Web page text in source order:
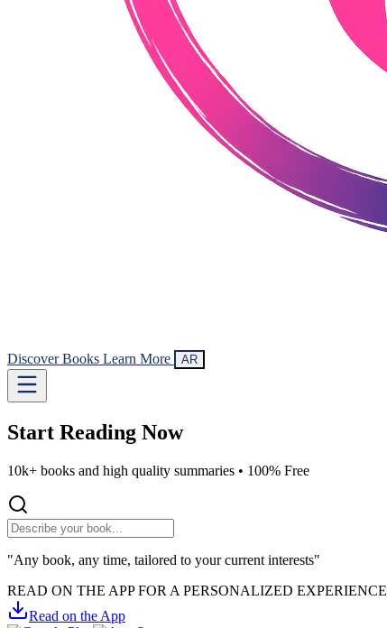
Discover Books Learn More AR
Start Reading Now
10k+ books and high quality summaries • 100% Free
"Any book, any time, tailored to your current interests"
READ ON THE APP FOR A PERSONALIZED EXPERIENCE
Read on the App